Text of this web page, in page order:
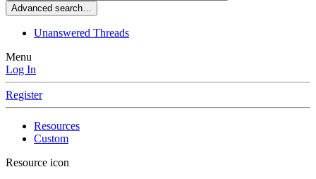
Advanced search…
Unanswered Threads
Menu
Log In
Register
Resources
Custom
Resource icon